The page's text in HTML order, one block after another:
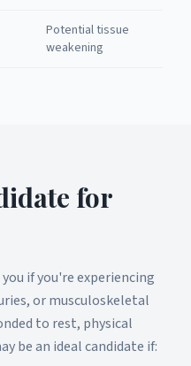
Potential tissue
weakening
for
if you're experiencing
or musculoskeletal
to rest, physical
be an ideal candidate if: